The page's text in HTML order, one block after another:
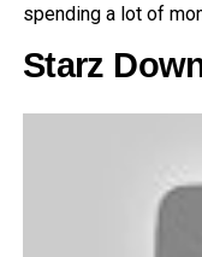
spending a lot of
Starz